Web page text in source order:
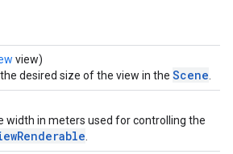
view)
desired size of the view in the Scene
width in meters used for controlling the